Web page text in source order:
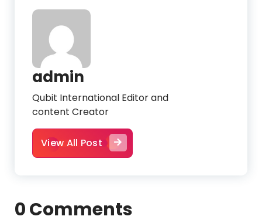
admin
Qubit International Editor and
content Creator
View All Post
0 Comments